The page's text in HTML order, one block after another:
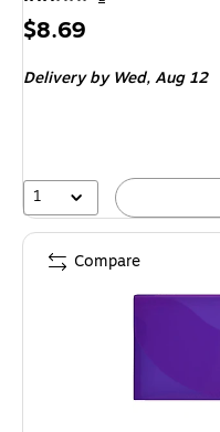
Price
$8.69
Delivery by Wed,Aug 12
1
Compare